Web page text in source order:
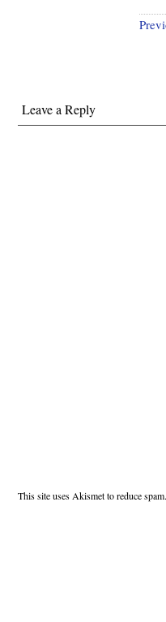
Leave a Reply
This site uses Akismet to reduce spam.